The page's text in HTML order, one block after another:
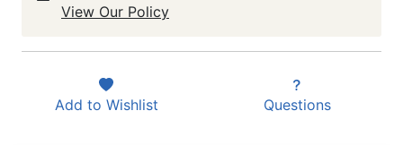
View Our Policy
Add to Wishlist Questions